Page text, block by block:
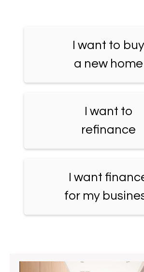
I want to buy
a new home
I want to
refinance
I want
for my